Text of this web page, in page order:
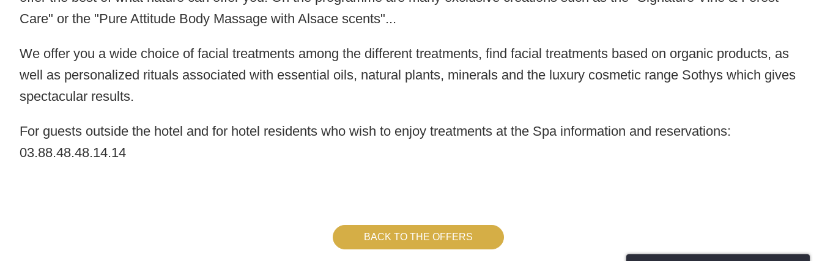
Care" or the "Pure Attitude Body Massage with Alsace scents"...
We offer you a wide choice of facial treatments among the different treatments, find facial treatments based on organic products, as
well as personalized rituals associated with essential oils, natural plants, minerals and the luxury cosmetic range Sothys which gives
spectacular results.
For guests outside the hotel and for hotel residents who wish to enjoy treatments at the Spa information and reservations:
03.88.48.48.14.14
BACK TO THE OFFERS